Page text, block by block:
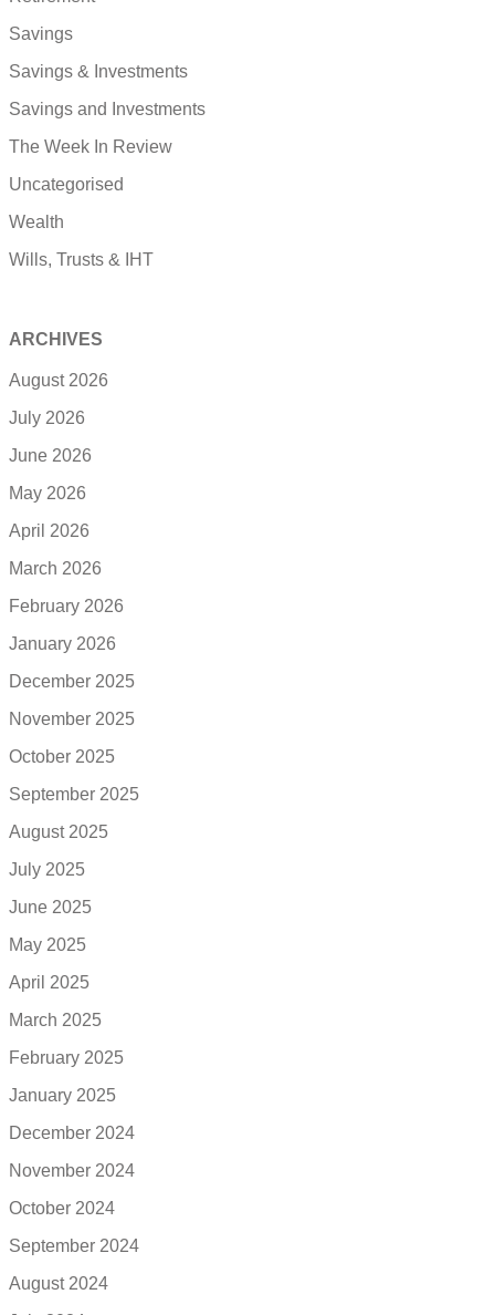
Savings
Savings & Investments
Savings and Investments
The Week In Review
Uncategorised
Wealth
Wills, Trusts & IHT
ARCHIVES
August 2026
July 2026
June 2026
May 2026
April 2026
March 2026
February 2026
January 2026
December 2025
November 2025
October 2025
September 2025
August 2025
July 2025
June 2025
May 2025
April 2025
March 2025
February 2025
January 2025
December 2024
November 2024
October 2024
September 2024
August 2024